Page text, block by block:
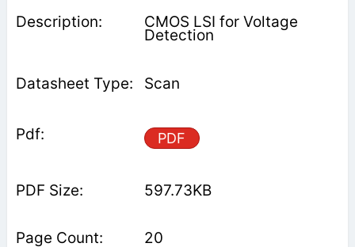
CMOS LSI for Voltage
Detection
Scan
PDF
597.73KB
20